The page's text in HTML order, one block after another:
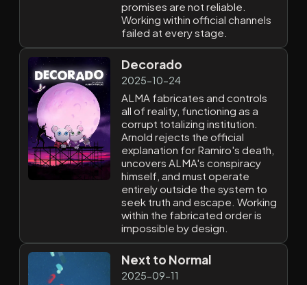
promises are not reliable.
Working within official channels
failed at every stage.
Decorado
2025-10-24
ALMA fabricates and controls
all of reality, functioning as a
corrupt totalizing institution.
Arnold rejects the official
explanation for Ramiro's death,
uncovers ALMA's conspiracy
himself, and must operate
entirely outside the system to
seek truth and escape. Working
within the fabricated order is
impossible by design.
Next to Normal
2025-09-11